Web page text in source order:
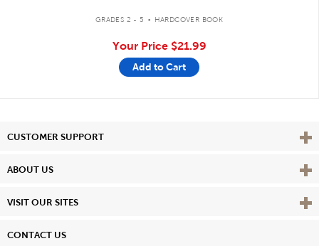
GRADES 2 - 5 . HARDCOVER BOOK
Your Price $21.99
Add to Cart
CUSTOMER SUPPORT View
ABOUT US View
VISIT OUR SITES View
CONTACT US